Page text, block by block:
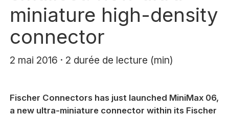
miniature high-density
connector
2 mai 2016 · 2 durée de lecture (min)
Fischer Connectors has just launched MiniMax 06,
a new ultra-miniature connector within its Fischer